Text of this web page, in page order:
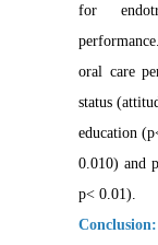
for
oral care
status
education
0.010) and
p< 0.01).
Conclusion: